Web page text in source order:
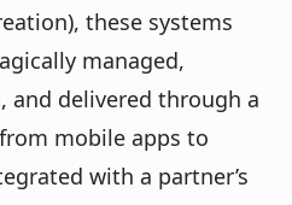
these systems
managed,
and delivered through a
mobile apps to
with a partner’s